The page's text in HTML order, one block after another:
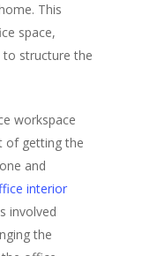
This
space,
to structure the
workspace
of getting the
and
interior
involved
the